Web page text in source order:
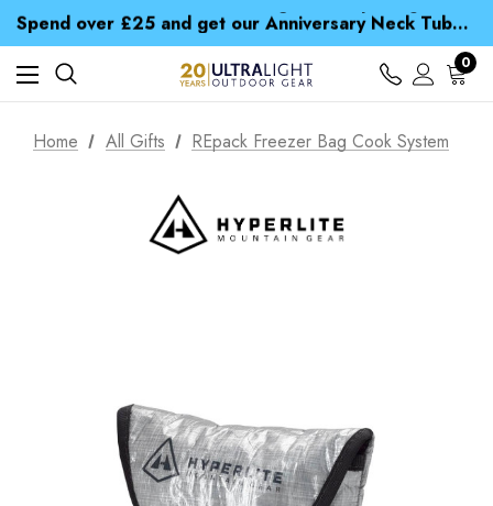
Spend over £25 and get our Anniversary Neck Tube for 1p
Free UK Delivery when you spend over CA$ 15
Time Saver Guide to Choosing a Waterproof Jacket
Spend over £25 and get our Anniversary Neck Tube for 1p
0
Home All Gifts REpack Freezer Bag Cook System